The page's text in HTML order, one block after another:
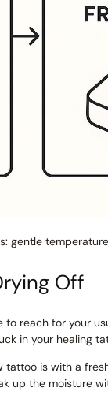
gentle
Off
reach for your
in your healing
tattoo is with a
up the moisture